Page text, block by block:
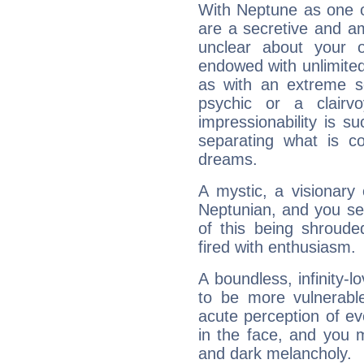
With Neptune as one
are a secretive and
unclear about your
endowed with
as with an extreme
psychic or a
impressionability is
separating what is
dreams.
A mystic, a
Neptunian, and you
of this being
fired with enthusiasm.
A boundless, infinity-
to be more
acute perception of
in the face, and you
and dark melancholy.